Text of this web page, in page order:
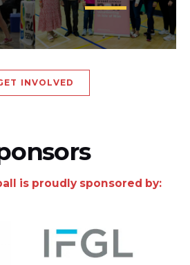
INVOLVED
is proudly sponsored by: